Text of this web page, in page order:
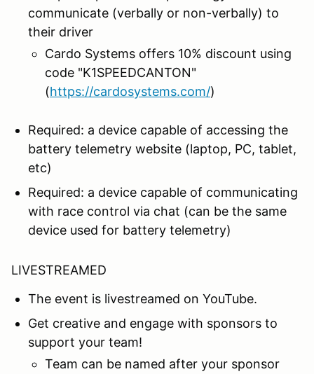
communicate (verbally or non-verbally) to
their driver
Cardo Systems offers 10% discount using
code "K1SPEEDCANTON"
(https://cardosystems.com/)
Required: a device capable of accessing the
battery telemetry website (laptop, PC, tablet,
etc)
Required: a device capable of communicating
with race control via chat (can be the same
device used for battery telemetry)
LIVESTREAMED
The event is livestreamed on YouTube.
Get creative and engage with sponsors to
support your team!
Team can be named after your sponsor